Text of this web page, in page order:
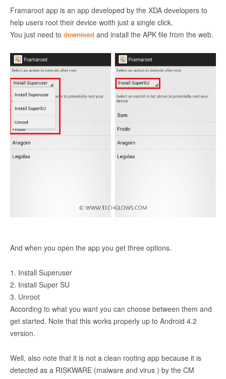
Framaroot app is an app developed by the XDA developers to
help users root their device woith just a single click.
You just need to download and install the APK file from the web.
And when you open the app you get three options.
1. Install Superuser
2. Install Super SU
3. Unroot
According to what you want you can choose between them and
get started. Note that this works properly up to Android 4.2
version.
Well, also note that it is not a clean rooting app because it is
detected as a RISKWARE (malware and virus ) by the CM